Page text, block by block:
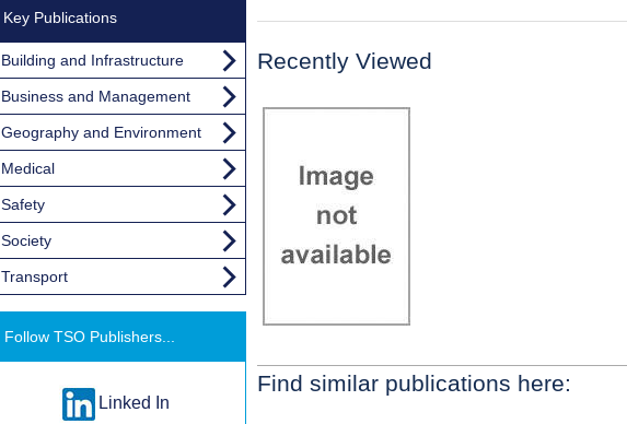
Recently Viewed
Find similar publications here:
Key Publications
Building and Infrastructure
Business and Management
Geography and Environment
Medical
Safety
Society
Transport
Follow TSO Publishers...
Linked In